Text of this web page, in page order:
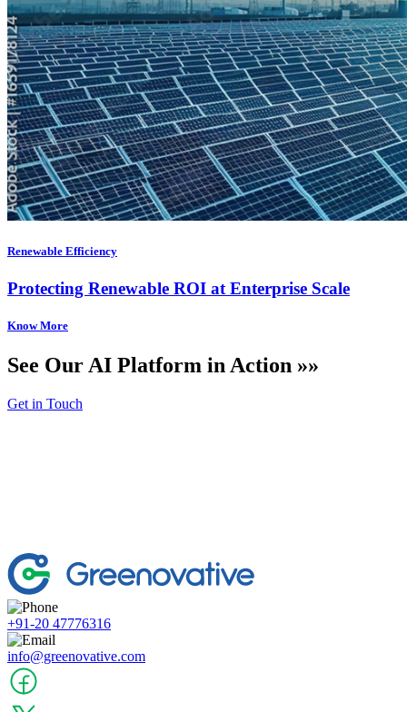
Renewable Efficiency
Protecting Renewable ROI at Enterprise Scale
See Our AI Platform in Action »»
Get in Touch
+91-20 47776316
info@greenovative.com